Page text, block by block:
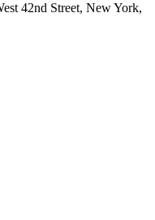
42nd Street, New York,